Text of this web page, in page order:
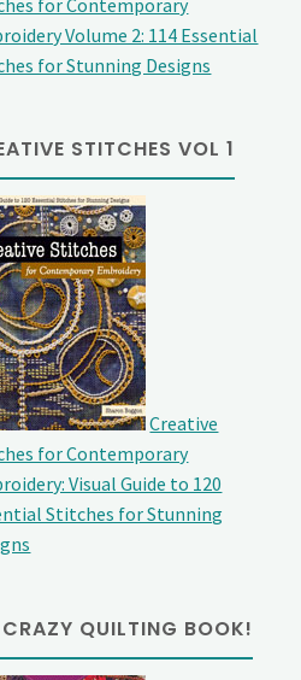
for Contemporary
Volume 2: 114 Essential
for Stunning Designs
STITCHES VOL 1
Creative
for Contemporary
Visual Guide to 120
Stitches for Stunning
QUILTING BOOK!